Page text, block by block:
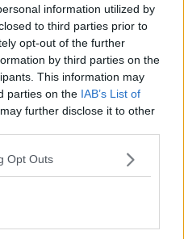
information utilized by
to third parties prior to
opt-out of the further
by third parties on the
This information may
parties on the IAB’s List of
further disclose it to other
Opt Outs